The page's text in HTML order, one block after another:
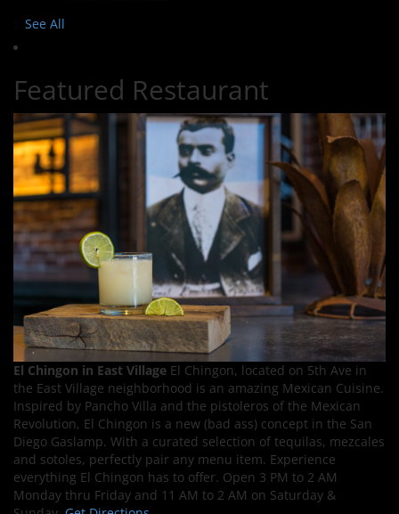
See All
Featured Restaurant
El Chingon in East Village El Chingon, located on 5th Ave in
the East Village neighborhood is an amazing Mexican Cuisine.
Inspired by Pancho Villa and the pistoleros of the Mexican
Revolution, El Chingon is a new (bad ass) concept in the San
Diego Gaslamp. With a curated selection of tequilas, mezcales
and sotoles, perfectly pair any menu item. Experience
everything El Chingon has to offer. Open 3 PM to 2 AM
Monday thru Friday and 11 AM to 2 AM on Saturday &